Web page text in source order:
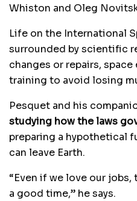
Whiston and Oleg
Life on the International
surrounded by scientific
changes or repairs,
training to avoid losing
Pesquet and his
studying how the laws
preparing a hypothetical
can leave Earth.
“Even if we love our
a good time,” he says.